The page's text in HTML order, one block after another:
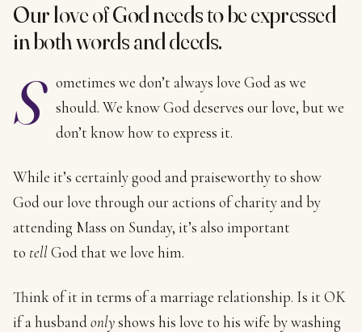
Our love of God needs to be expressed
in both words and deeds.
S
ometimes we don’t always love God as we
should. We know God deserves our love, but we
don’t know how to express it.
While it’s certainly good and praiseworthy to show
God our love through our actions of charity and by
attending Mass on Sunday, it’s also important
to tellGod that we love him.
Think of it in terms of a marriage relationship. Is it OK
if a husbandonlyshows his love to his wife by washing